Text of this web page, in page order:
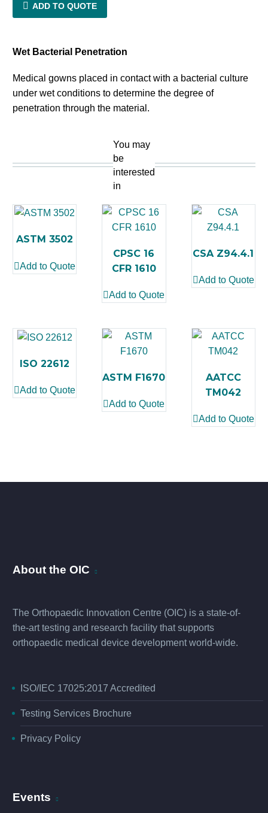
ADD TO QUOTE
Wet Bacterial Penetration
Medical gowns placed in contact with a bacterial culture
under wet conditions to determine the degree of
penetration through the material.
You may
be
interested
in
ASTM 3502
Add to Quote
CPSC 16
CFR 1610
Add to Quote
CSA Z94.4.1
Add to Quote
ISO 22612
Add to Quote
ASTM F1670
Add to Quote
AATCC
TM042
Add to Quote
About the OIC
The Orthopaedic Innovation Centre (OIC) is a state-of-
the-art testing and research facility that supports
orthopaedic medical device development world-wide.
ISO/IEC 17025:2017 Accredited
Testing Services Brochure
Privacy Policy
Events